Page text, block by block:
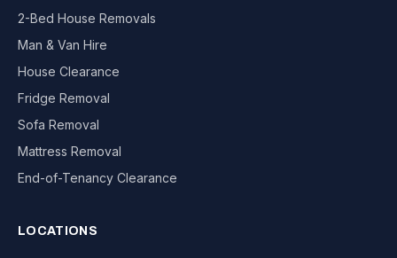
2-Bed House Removals
Man & Van Hire
House Clearance
Fridge Removal
Sofa Removal
Mattress Removal
End-of-Tenancy Clearance
LOCATIONS